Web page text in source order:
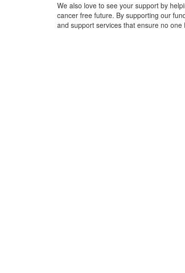
We also love to see your support by
cancer free future. By supporting our
and support services that ensure no